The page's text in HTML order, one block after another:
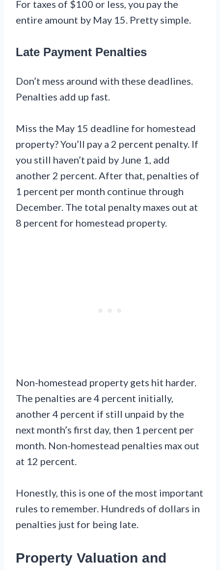
For taxes of $100 or less, you pay the
entire amount by May 15. Pretty simple.
Late Payment Penalties
Don’t mess around with these deadlines.
Penalties add up fast.
Miss the May 15 deadline for homestead
property? You’ll pay a 2 percent penalty. If
you still haven’t paid by June 1, add
another 2 percent. After that, penalties of
1 percent per month continue through
December. The total penalty maxes out at
8 percent for homestead property.
Non-homestead property gets hit harder.
The penalties are 4 percent initially,
another 4 percent if still unpaid by the
next month’s first day, then 1 percent per
month. Non-homestead penalties max out
at 12 percent.
Honestly, this is one of the most important
rules to remember. Hundreds of dollars in
penalties just for being late.
Property Valuation and